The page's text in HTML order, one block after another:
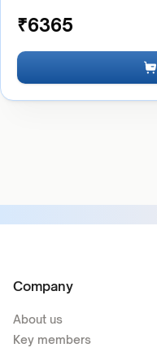
₹6365
Company
About us
Key members